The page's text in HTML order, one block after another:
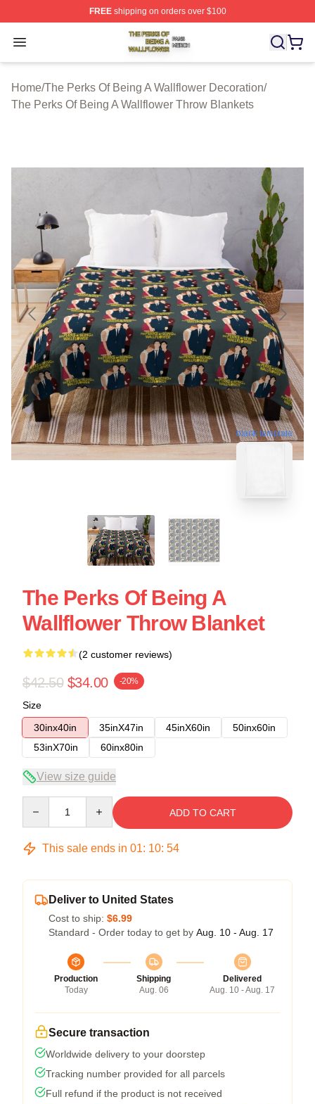
FREEshipping on orders over $100
Open menu
The Perks Of Being A Wallflower Shop ⚡️ Officially
Home/The Perks Of Being A Wallflower Decoration/
The Perks Of Being A Wallflower Throw Blankets
blank template
The Perks Of Being A
Wallflower Throw Blanket
(2 customer reviews)
$42.50 $34.00 -20%
Size
30inx40in
35inX47in 45inX60in
50inx60in
53inX70in
60inx80in
View size guide
ADD TO CART
This sale ends in 01: 10: 54
Deliver to United States
Cost to ship: $6.99
Standard - Order today to get by Aug. 10 - Aug. 17
Production
Today
Shipping
Aug. 06
Delivered
Aug. 10 - Aug. 17
Secure transaction
Worldwide delivery to your doorstep
Tracking number provided for all parcels
Full refund if the product is not received